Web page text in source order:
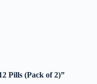
Pills (Pack of 2)”